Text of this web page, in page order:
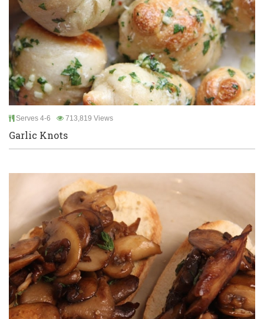
Serves 4-6 713,819 Views
Garlic Knots